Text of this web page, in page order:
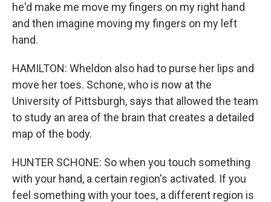
he'd make me move my fingers on my right hand
and then imagine moving my fingers on my left
hand.
HAMILTON: Wheldon also had to purse her lips and
move her toes. Schone, who is now at the
University of Pittsburgh, says that allowed the team
to study an area of the brain that creates a detailed
map of the body.
HUNTER SCHONE: So when you touch something
with your hand, a certain region's activated. If you
feel something with your toes, a different region is